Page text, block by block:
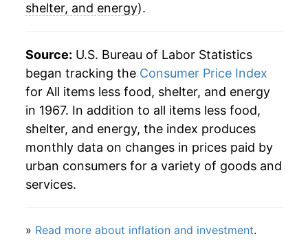
2010 $39.36
2011 $40.11 1.91%
2012 $40.94 2.07%
2013 $41.50 1.37%
2014 $41.91 0.98%
2015 $42.30 0.94%
2017 $43.21 0.77%
shelter, and energy).
Source: U.S. Bureau of Labor Statistics
began tracking the Consumer Price Index
for All items less food, shelter, and energy
in 1967. In addition to all items less food,
shelter, and energy, the index produces
monthly data on changes in prices paid by
urban consumers for a variety of goods and
services.
» Read more about inflation and investment.